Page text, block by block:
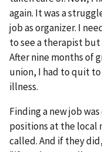
again. It was a
job as organizer. I
to see a therapist
After nine months of
union, I had to quit
illness.
Finding a new job
positions at the local
called. And if they